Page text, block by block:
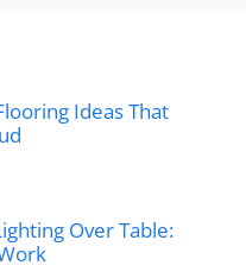
Ideas That
Over Table: